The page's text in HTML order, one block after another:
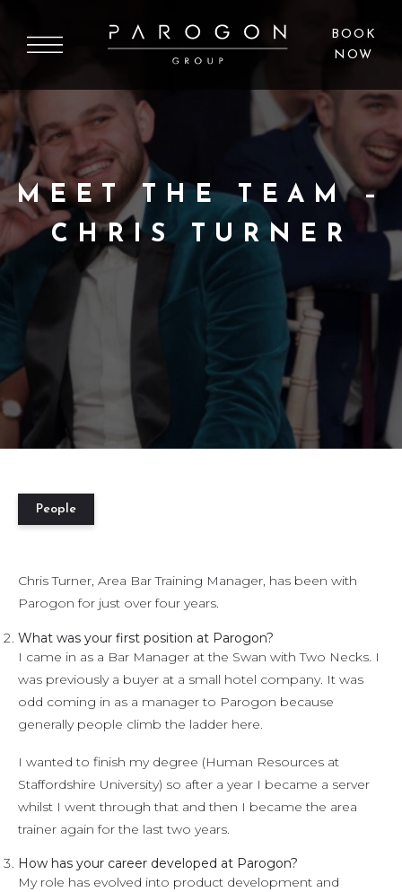
BOOK
NOW
MEET THE TEAM –
CHRIS TURNER
People
Chris Turner, Area Bar Training Manager, has been with
Parogon for just over four years.
What was your first position at Parogon?
I came in as a Bar Manager at the Swan with Two Necks. I
was previously a buyer at a small hotel company. It was
odd coming in as a manager to Parogon because
generally people climb the ladder here.
I wanted to finish my degree (Human Resources at
Staffordshire University) so after a year I became a server
whilst I went through that and then I became the area
trainer again for the last two years.
How has your career developed at Parogon?
My role has evolved into product development and